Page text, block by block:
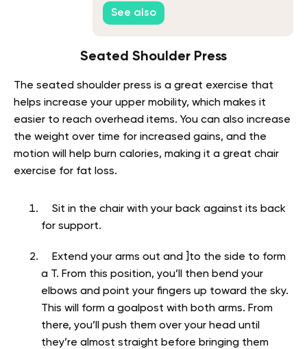
See also
Seated Shoulder Press
The seated shoulder press is a great exercise that
helps increase your upper mobility, which makes it
easier to reach overhead items. You can also increase
the weight over time for increased gains, and the
motion will help burn calories, making it a great chair
exercise for fat loss.
Sit in the chair with your back against its back
for support.
Extend your arms out and ]to the side to form
a T. From this position, you’ll then bend your
elbows and point your fingers up toward the sky.
This will form a goalpost with both arms. From
there, you’ll push them over your head until
they’re almost straight before bringing them